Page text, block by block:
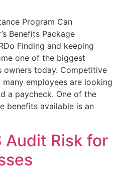
Program Can
Benefits Package
Finding and keeping
one of the biggest
owners today. Competitive
employees are looking
a paycheck. One of the
benefits available is an
Audit Risk for